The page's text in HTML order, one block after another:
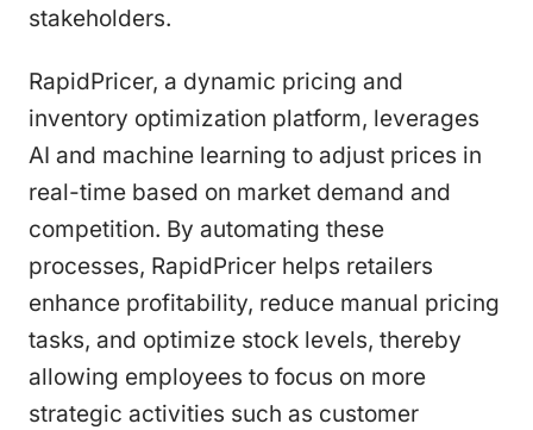
stakeholders.
RapidPricer, a dynamic pricing and
inventory optimization platform, leverages
AI and machine learning to adjust prices in
real-time based on market demand and
competition. By automating these
processes, RapidPricer helps retailers
enhance profitability, reduce manual pricing
tasks, and optimize stock levels, thereby
allowing employees to focus on more
strategic activities such as customer